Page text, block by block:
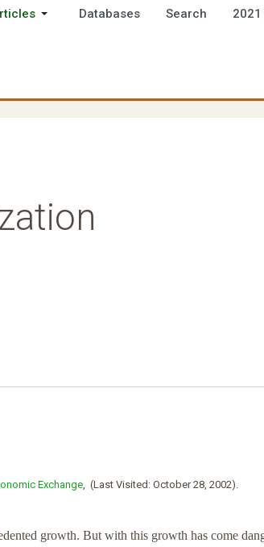
Databases Search
Exchange, (Last Visited: October 28, 2002).
growth. But with this growth has come